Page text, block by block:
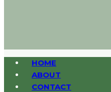
HOME
ABOUT
CONTACT